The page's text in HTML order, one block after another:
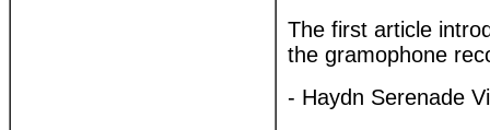
The first article
the gramophone
- Haydn Serenade